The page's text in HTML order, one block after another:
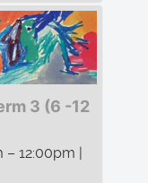
3 (6 -12
12:00pm |